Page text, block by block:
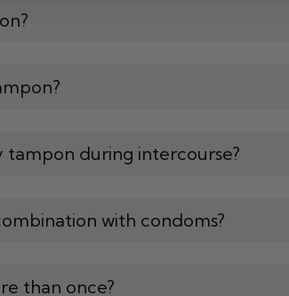
during intercourse?
with condoms?
than once?